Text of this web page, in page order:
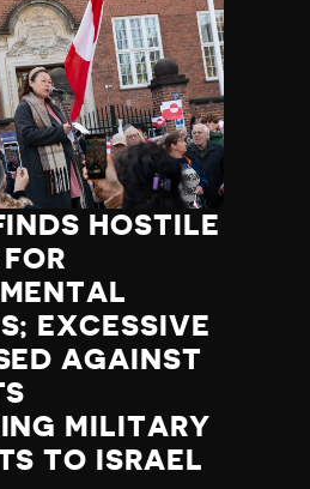
HOSTILE
EXCESSIVE
AGAINST
MILITARY
TO ISRAEL